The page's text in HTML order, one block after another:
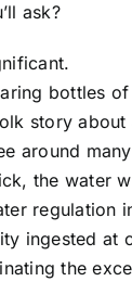
ask?
bottles
story
around
the water
regulation
ingested
the